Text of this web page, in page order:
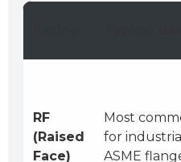
RF
(Raised
Face)
Most
for industrial
ASME